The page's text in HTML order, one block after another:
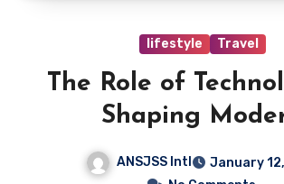
lifestyle Travel
The Role of
Shaping
Marketing
ANSJSS Intl
January